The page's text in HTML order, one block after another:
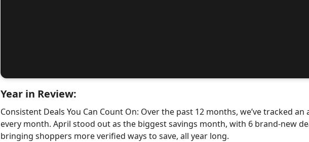
Year in Review:
Consistent Deals You Can Count On: Over the past 12 months, we’ve tracked
every month. April stood out as the biggest savings month, with 6 brand-new
bringing shoppers more verified ways to save, all year long.